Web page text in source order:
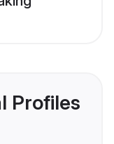
Profiles